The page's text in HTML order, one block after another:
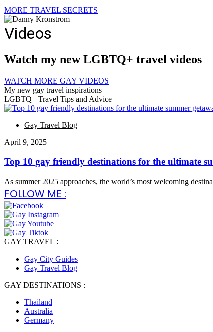
MORE TRAVEL SECRETS
Videos
Watch my new LGBTQ+ travel videos
WATCH MORE GAY VIDEOS
My new gay travel inspirations
LGBTQ+ Travel Tips and Advice
Gay Travel Blog
April 9, 2025
Top 10 gay friendly destinations for the ultimate
As summer 2025 approaches, the world’s most welcoming
FOLLOW ME :
GAY TRAVEL :
Gay City Guides
Gay Travel Blog
GAY DESTINATIONS :
Thailand
Australia
Germany